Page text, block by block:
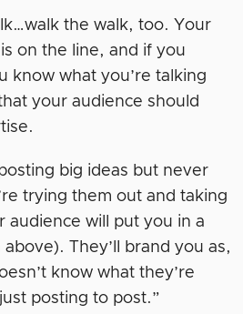
the walk, too. Your
on the line, and if you
know what you’re talking
your audience should
big ideas but never
trying them out and taking
audience will put you in a
They’ll brand you as,
know what they’re
posting to post.”